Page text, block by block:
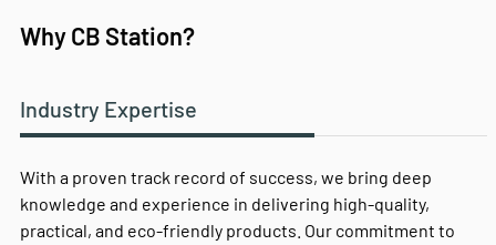
Why CB Station?
Industry Expertise
With a proven track record of success, we bring deep
knowledge and experience in delivering high-quality,
practical, and eco-friendly products. Our commitment to